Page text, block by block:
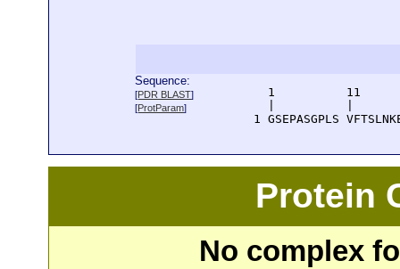
Sequence:
[PDR BLAST]
[ProtParam]
1          11
1 GSEPASGPLS
Protein
No complex